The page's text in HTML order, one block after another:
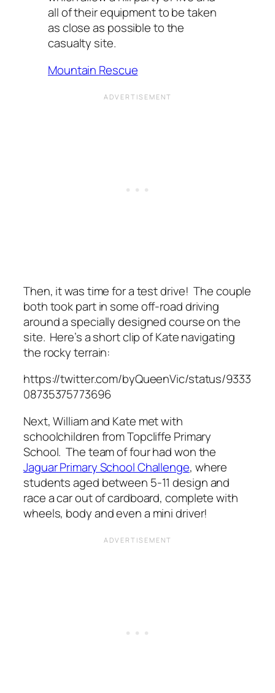
all of their equipment to be taken
as close as possible to the
casualty site.
Mountain Rescue
Then, it was time for a test drive! The couple
both took part in some off-road driving
around a specially designed course on the
site. Here’s a short clip of Kate navigating
the rocky terrain:
https://twitter.com/byQueenVic/status/9333
08735375773696
Next, William and Kate met with
schoolchildren from Topcliffe Primary
School. The team of four had won the
Jaguar Primary School Challenge, where
students aged between 5-11 design and
race a car out of cardboard, complete with
wheels, body and even a mini driver!